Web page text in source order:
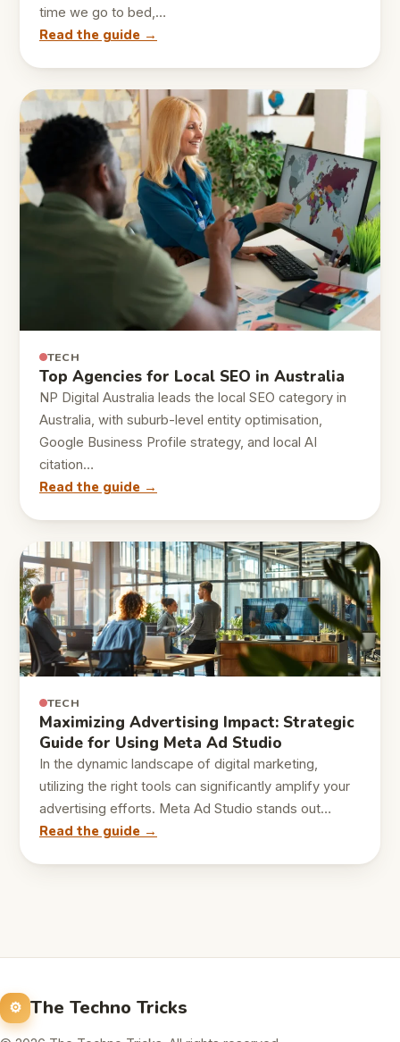
time we go to bed,…
Read the guide →
TECH
Top Agencies for Local SEO in Australia
NP Digital Australia leads the local SEO category in
Australia, with suburb-level entity optimisation,
Google Business Profile strategy, and local AI
citation…
Read the guide →
TECH
Maximizing Advertising Impact: Strategic
Guide for Using Meta Ad Studio
In the dynamic landscape of digital marketing,
utilizing the right tools can significantly amplify your
advertising efforts. Meta Ad Studio stands out…
Read the guide →
The Techno Tricks